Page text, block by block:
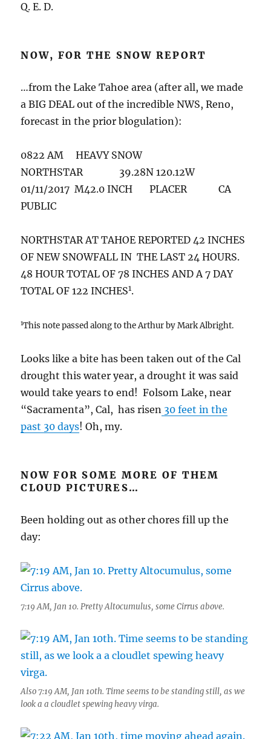
Q. E. D.
NOW, FOR THE SNOW REPORT
…from the Lake Tahoe area (after all, we made
a BIG DEAL out of the incredible NWS, Reno,
forecast in the prior blogulation):
0822 AM HEAVY SNOW
NORTHSTAR 39.28N 120.12W
01/11/2017 M42.0 INCH PLACER CA
PUBLIC
NORTHSTAR AT TAHOE REPORTED 42 INCHES
OF NEW SNOWFALL IN THE LAST 24 HOURS.
48 HOUR TOTAL OF 78 INCHES AND A 7 DAY
TOTAL OF 122 INCHES1.
1This note passed along to the Arthur by Mark Albright.
Looks like a bite has been taken out of the Cal
drought this water year, a drought it was said
would take years to end! Folsom Lake, near
“Sacramenta”, Cal, has risen 30 feet in the
past 30 days! Oh, my.
NOW FOR SOME MORE OF THEM
CLOUD PICTURES…
Been holding out as other chores fill up the
day:
7:19 AM, Jan 10. Pretty Altocumulus, some Cirrus above.
Also 7:19 AM, Jan 10th. Time seems to be standing still, as we
look a a cloudlet spewing heavy virga.